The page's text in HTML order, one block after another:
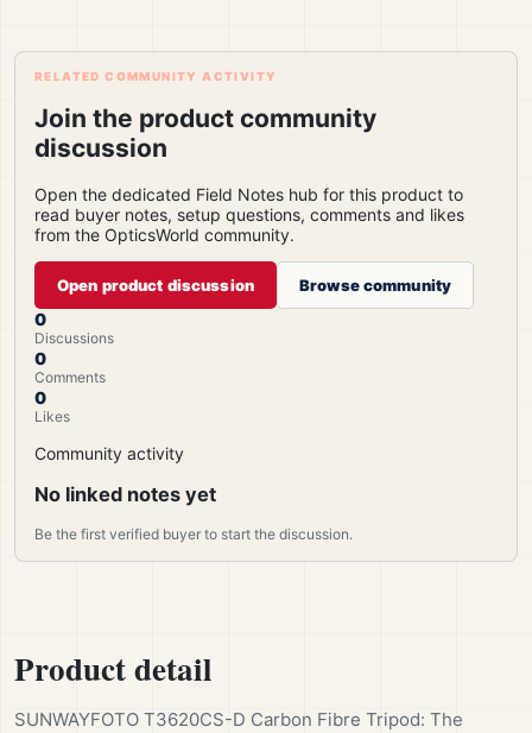
RELATED COMMUNITY ACTIVITY
Join the product community
discussion
Open the dedicated Field Notes hub for this product to
read buyer notes, setup questions, comments and likes
from the OpticsWorld community.
Open product discussion Browse community
0
Discussions
0
Comments
0
Likes
Community activity
No linked notes yet
Be the first verified buyer to start the discussion.
Product detail
SUNWAYFOTO T3620CS-D Carbon Fibre Tripod: The